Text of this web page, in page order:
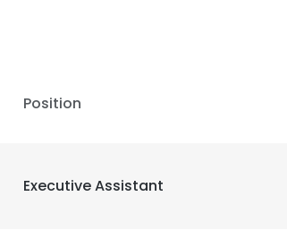
Position
Executive Assistant